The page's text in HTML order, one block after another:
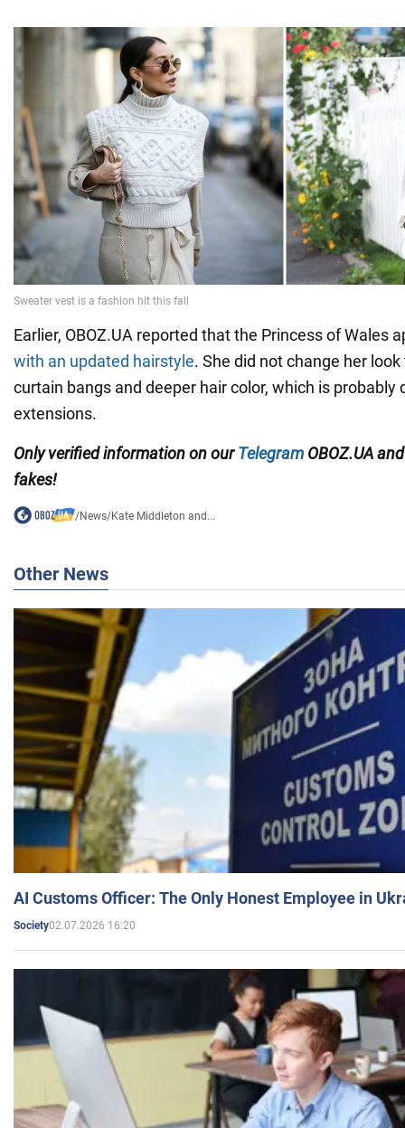
Earlier, OBOZ.UA reported that the Princess of Wales
with an updated hairstyle. She did not change her
curtain bangs and deeper hair color, which is probably
extensions.
Only verified information on ourTelegram OBOZ.UA
fakes!
/News/Kate Middleton and...
Other News
AI Customs Officer: The Only Honest Employee in
Society02.07.2026 16:20